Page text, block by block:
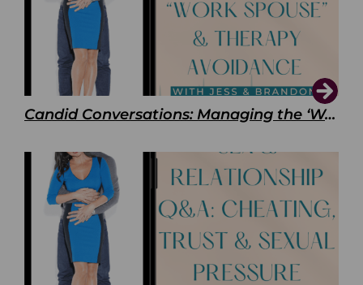
Candid Conversations: Managing the ‘Work Spouse’ and Therapy Avoidance